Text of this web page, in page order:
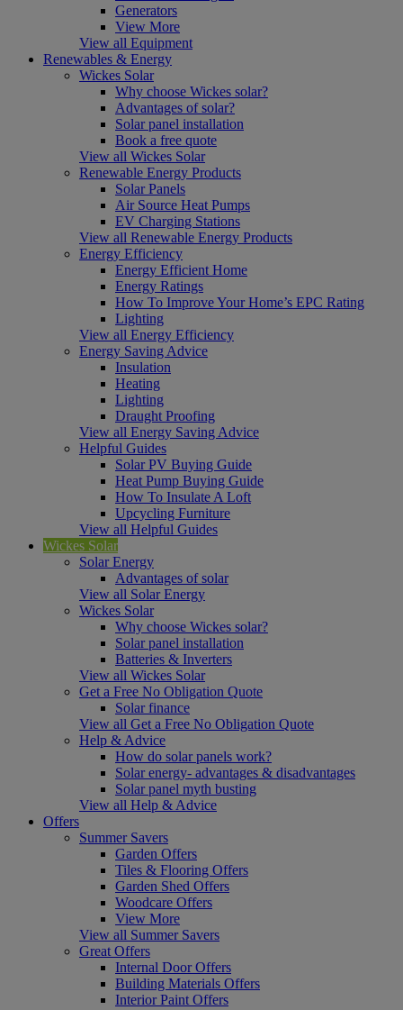
Generators
View More
View all Equipment
Renewables & Energy
Wickes Solar
Why choose Wickes solar?
Advantages of solar?
Solar panel installation
Book a free quote
View all Wickes Solar
Renewable Energy Products
Solar Panels
Air Source Heat Pumps
EV Charging Stations
View all Renewable Energy Products
Energy Efficiency
Energy Efficient Home
Energy Ratings
How To Improve Your Home’s EPC Rating
Lighting
View all Energy Efficiency
Energy Saving Advice
Insulation
Heating
Lighting
Draught Proofing
View all Energy Saving Advice
Helpful Guides
Solar PV Buying Guide
Heat Pump Buying Guide
How To Insulate A Loft
Upcycling Furniture
View all Helpful Guides
Wickes Solar
Solar Energy
Advantages of solar
View all Solar Energy
Wickes Solar
Why choose Wickes solar?
Solar panel installation
Batteries & Inverters
View all Wickes Solar
Get a Free No Obligation Quote
Solar finance
View all Get a Free No Obligation Quote
Help & Advice
How do solar panels work?
Solar energy- advantages & disadvantages
Solar panel myth busting
View all Help & Advice
Offers
Summer Savers
Garden Offers
Tiles & Flooring Offers
Garden Shed Offers
Woodcare Offers
View More
View all Summer Savers
Great Offers
Internal Door Offers
Building Materials Offers
Interior Paint Offers